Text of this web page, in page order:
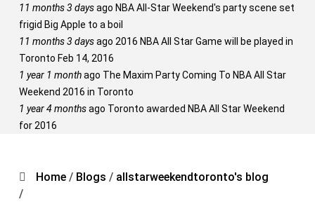
11 months 3 daysago NBA All-Star Weekend's party scene set
frigid Big Apple to a boil
11 months 3 daysago 2016 NBA All Star Game will be played in
Toronto Feb 14, 2016
1 year 1 monthago The Maxim Party Coming To NBA All Star
Weekend 2016 in Toronto
1 year 4 monthsago Toronto awarded NBA All Star Weekend
for 2016
Home / Blogs / allstarweekendtoronto's blog
/